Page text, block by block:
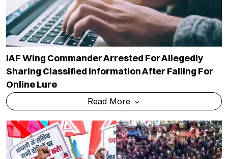
IAF Wing Commander Arrested For Allegedly
Sharing Classified Information After Falling For
Online Lure
Read More